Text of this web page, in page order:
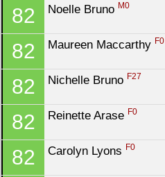
82 Noelle Bruno M0
82 Maureen Maccarthy F0
82 Nichelle Bruno F27
82 Reinette Arase F0
82 Carolyn Lyons F0